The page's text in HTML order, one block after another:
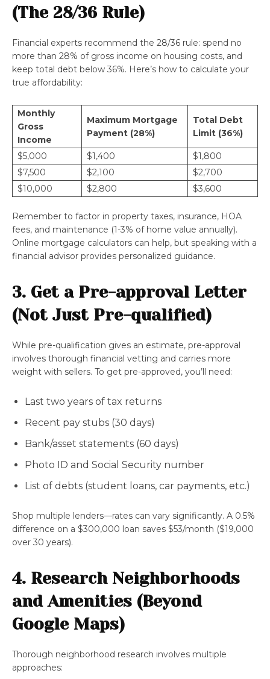
(The 28/36 Rule)
Financial experts recommend the 28/36 rule: spend no
more than 28% of gross income on housing costs, and
keep total debt below 36%. Here’s how to calculate your
true affordability:
Monthly
Gross
Income
Maximum Mortgage
Payment (28%)
Total Debt
Limit (36%)
$5,000 $1,400
$1,800
$7,500
$2,100
$2,700
$10,000
$2,800 $3,600
Remember to factor in property taxes, insurance, HOA
fees, and maintenance (1-3% of home value annually).
Online mortgage calculators can help, but speaking with a
financial advisor provides personalized guidance.
3. Get a Pre-approval Letter
(Not Just Pre-qualified)
While pre-qualification gives an estimate, pre-approval
involves thorough financial vetting and carries more
weight with sellers. To get pre-approved, you’ll need:
Last two years of tax returns
Recent pay stubs (30 days)
Bank/asset statements (60 days)
Photo ID and Social Security number
List of debts (student loans, car payments, etc.)
Shop multiple lenders—rates can vary significantly. A 0.5%
difference on a $300,000 loan saves $53/month ($19,000
over 30 years).
4. Research Neighborhoods
and Amenities (Beyond
Google Maps)
Thorough neighborhood research involves multiple
approaches: